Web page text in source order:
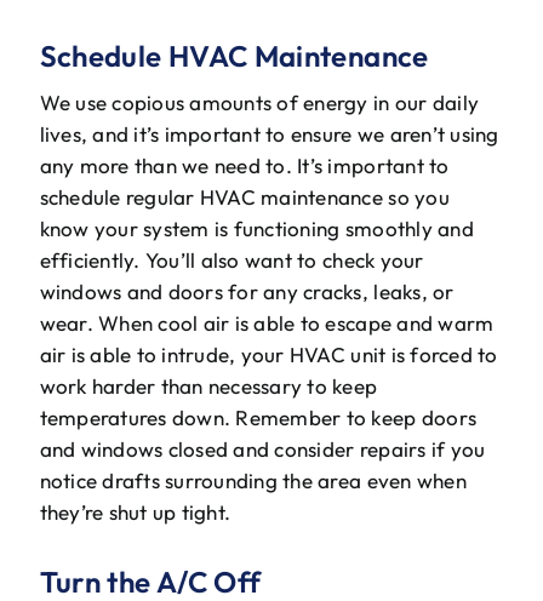
Schedule HVAC Maintenance
We use copious amounts of energy in our daily
lives, and it’s important to ensure we aren’t using
any more than we need to. It’s important to
schedule regular HVAC maintenance so you
know your system is functioning smoothly and
efficiently. You’ll also want to check your
windows and doors for any cracks, leaks, or
wear. When cool air is able to escape and warm
air is able to intrude, your HVAC unit is forced to
work harder than necessary to keep
temperatures down. Remember to keep doors
and windows closed and consider repairs if you
notice drafts surrounding the area even when
they’re shut up tight.
Turn the A/C Off